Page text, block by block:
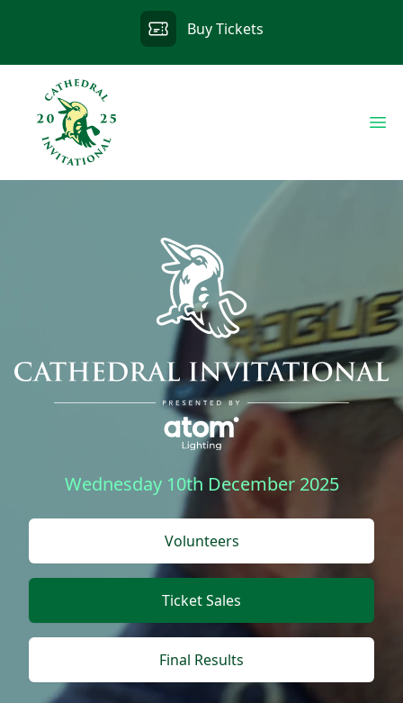
Buy Tickets
Wednesday 10th December 2025
Volunteers
Ticket Sales
Final Results